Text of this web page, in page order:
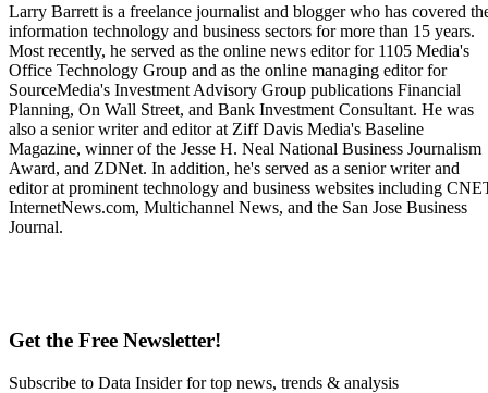
Larry Barrett is a freelance journalist and blogger who has covered
information technology and business sectors for more than 15 years.
Most recently, he served as the online news editor for 1105 Media's
Office Technology Group and as the online managing editor for
SourceMedia's Investment Advisory Group publications Financial
Planning, On Wall Street, and Bank Investment Consultant. He was
also a senior writer and editor at Ziff Davis Media's Baseline
Magazine, winner of the Jesse H. Neal National Business Journalism
Award, and ZDNet. In addition, he's served as a senior writer and
editor at prominent technology and business websites including
InternetNews.com, Multichannel News, and the San Jose Business
Journal.
Get the Free Newsletter!
Subscribe to Data Insider for top news, trends & analysis